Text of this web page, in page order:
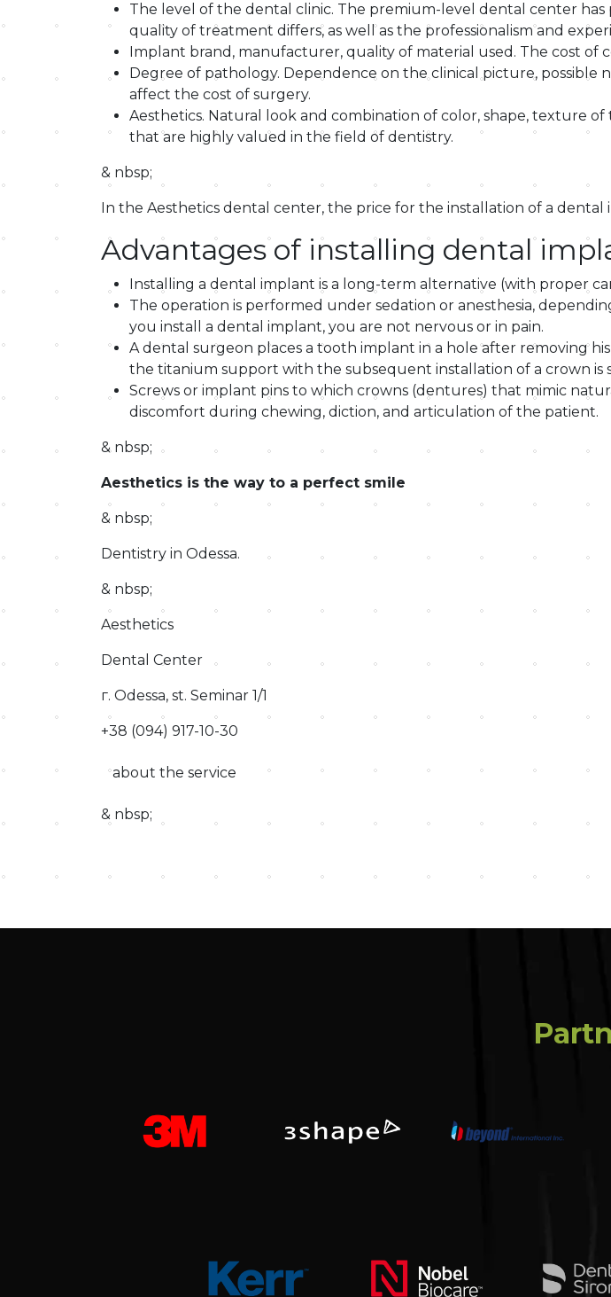
The level of the dental clinic. The premium-level dental center
quality of treatment differs, as well as the professionalism and
Implant brand, manufacturer, quality of material used. The cost of
Degree of pathology. Dependence on the clinical picture,
affect the cost of surgery.
Aesthetics. Natural look and combination of color, shape, texture
that are highly valued in the field of dentistry.
& nbsp;
In the Aesthetics dental center, the price for the installation of a dental
Advantages of installing dental
Installing a dental implant is a long-term alternative (with proper
The operation is performed under sedation or anesthesia,
you install a dental implant, you are not nervous or in pain.
A dental surgeon places a tooth implant in a hole after removing
the titanium support with the subsequent installation of a crown
Screws or implant pins to which crowns (dentures) that mimic
discomfort during chewing, diction, and articulation of the patient.
& nbsp;
Aesthetics is the way to a perfect smile
& nbsp;
Dentistry in Odessa.
& nbsp;
Aesthetics
Dental Center
г. Odessa, st. Seminar 1/1
+38 (094) 917-10-30
about the service
& nbsp;